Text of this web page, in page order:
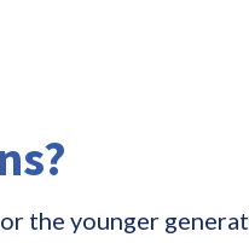
the younger